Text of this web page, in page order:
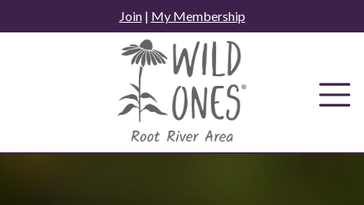
to
Join| My Membership